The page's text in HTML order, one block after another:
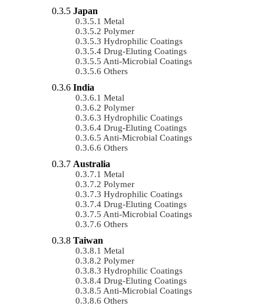
Japan
Metal
Polymer
Hydrophilic Coatings
Drug-Eluting Coatings
Anti-Microbial Coatings
Others
India
Metal
Polymer
Hydrophilic Coatings
Drug-Eluting Coatings
Anti-Microbial Coatings
Others
Australia
Metal
Polymer
Hydrophilic Coatings
Drug-Eluting Coatings
Anti-Microbial Coatings
Others
Taiwan
Metal
Polymer
Hydrophilic Coatings
Drug-Eluting Coatings
Anti-Microbial Coatings
Others